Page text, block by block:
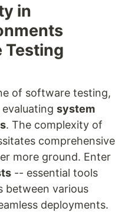
in
Testing
of software testing,
system
. The complexity of
comprehensive
more ground. Enter
-- essential tools
between various
deployments.